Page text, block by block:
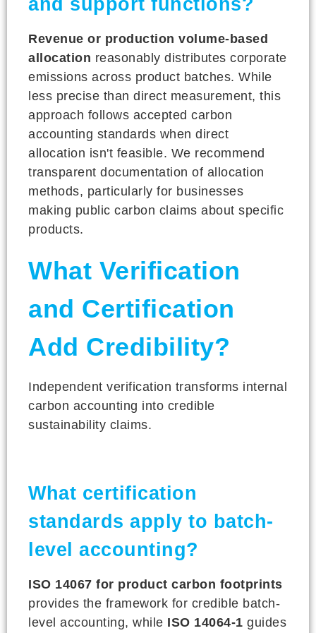
Revenue or production volume-based
allocation reasonably distributes corporate
emissions across product batches. While
less precise than direct measurement, this
approach follows accepted carbon
accounting standards when direct
allocation isn't feasible. We recommend
transparent documentation of allocation
methods, particularly for businesses
making public carbon claims about specific
products.
What Verification
and Certification
Add Credibility?
Independent verification transforms internal
carbon accounting into credible
sustainability claims.
What certification
standards apply to batch-
level accounting?
ISO 14067 for product carbon footprints
provides the framework for credible batch-
level accounting, while ISO 14064-1 guides